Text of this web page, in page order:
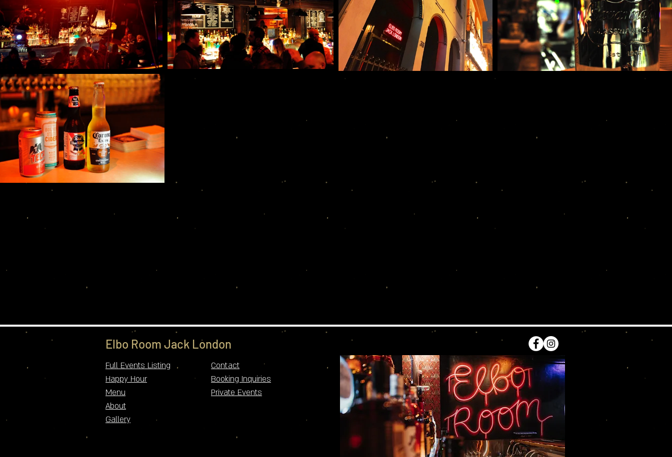
Elbo Room Jack London​
Full Events Listing
Happy Hour
Menu
About
Gallery
Contact
Booking Inquiries
Private Events